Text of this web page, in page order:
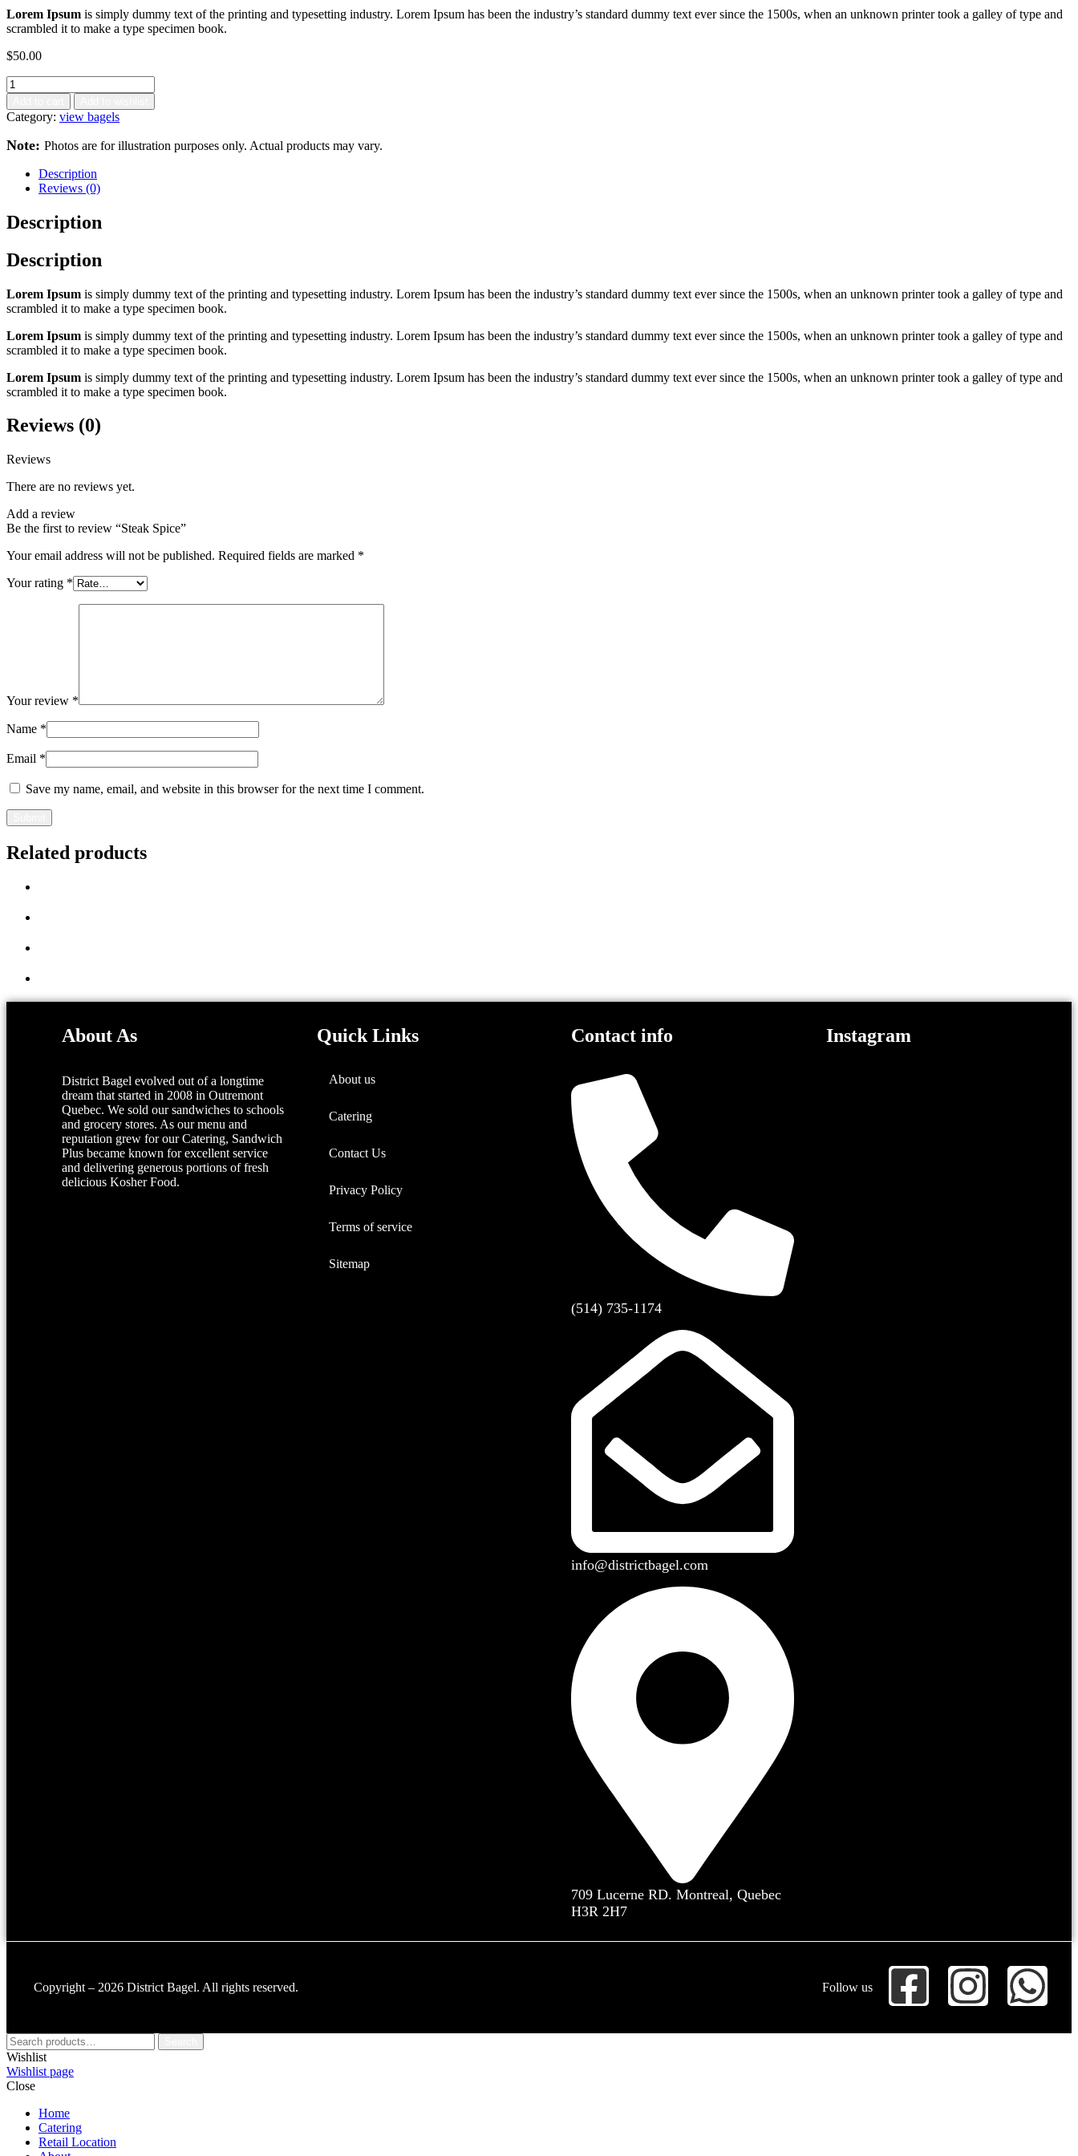
Lorem Ipsum is simply dummy text of the printing and typesetting industry. Lorem Ipsum has been the industry’s standard dummy text ever since the 1500s, when an unknown printer took a galley of type and
scrambled it to make a type specimen book.
$50.00
Category: view bagels
Note: Photos are for illustration purposes only. Actual products may vary.
Description
Reviews (0)
Description
Description
Lorem Ipsum is simply dummy text of the printing and typesetting industry. Lorem Ipsum has been the industry’s standard dummy text ever since the 1500s, when an unknown printer took a galley of type and
scrambled it to make a type specimen book.
Lorem Ipsum is simply dummy text of the printing and typesetting industry. Lorem Ipsum has been the industry’s standard dummy text ever since the 1500s, when an unknown printer took a galley of type and
scrambled it to make a type specimen book.
Lorem Ipsum is simply dummy text of the printing and typesetting industry. Lorem Ipsum has been the industry’s standard dummy text ever since the 1500s, when an unknown printer took a galley of type and
scrambled it to make a type specimen book.
Reviews (0)
Reviews
There are no reviews yet.
Add a review
Be the first to review “Steak Spice”
Your email address will not be published. Required fields are marked *
Your rating *
Your review *
Name *
Email *
Save my name, email, and website in this browser for the next time I comment.
Related products
About As
District Bagel evolved out of a longtime
dream that started in 2008 in Outremont
Quebec. We sold our sandwiches to schools
and grocery stores. As our menu and
reputation grew for our Catering, Sandwich
Plus became known for excellent service
and delivering generous portions of fresh
delicious Kosher Food.
Quick Links
About us
Catering
Contact Us
Privacy Policy
Terms of service
Sitemap
Contact info
(514) 735-1174
info@districtbagel.com
709 Lucerne RD. Montreal, Quebec
H3R 2H7
Instagram
Copyright – 2026 District Bagel. All rights reserved. Follow us
Wishlist
Wishlist page
Close
Home
Catering
Retail Location